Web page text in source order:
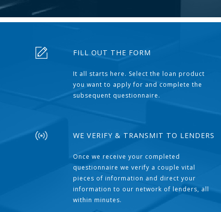
FILL OUT THE FORM
It all starts here. Select the loan product
you want to apply for and complete the
subsequent questionnaire.
WE VERIFY & TRANSMIT TO LENDERS
Once we receive your completed
questionnaire we verify a couple vital
pieces of information and direct your
information to our network of lenders, all
within minutes.